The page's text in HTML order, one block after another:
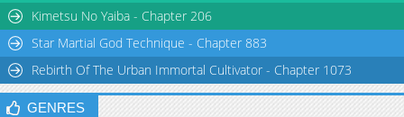
Kimetsu No Yaiba - Chapter 206
Star Martial God Technique - Chapter 883
Rebirth Of The Urban Immortal Cultivator - Chapter 1073
GENRES